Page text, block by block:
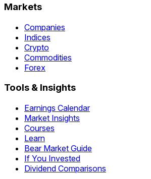
Markets
Companies
Indices
Crypto
Commodities
Forex
Tools & Insights
Earnings Calendar
Market Insights
Courses
Learn
Bear Market Guide
If You Invested
Dividend Comparisons